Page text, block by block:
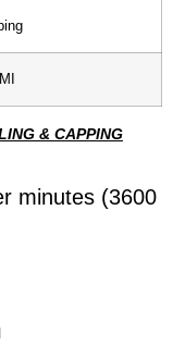
& CAPPING
minutes (3600